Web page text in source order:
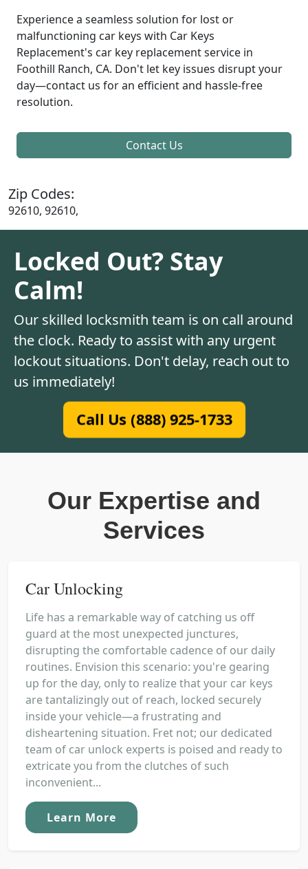
Experience a seamless solution for lost or
malfunctioning car keys with Car Keys
Replacement's car key replacement service in
Foothill Ranch, CA. Don't let key issues disrupt your
day—contact us for an efficient and hassle-free
resolution.
Contact Us
Zip Codes:
92610, 92610,
Locked Out? Stay
Calm!
Our skilled locksmith team is on call around
the clock. Ready to assist with any urgent
lockout situations. Don't delay, reach out to
us immediately!
Call Us (888) 925-1733
Our Expertise and
Services
Car Unlocking
Life has a remarkable way of catching us off
guard at the most unexpected junctures,
disrupting the comfortable cadence of our daily
routines. Envision this scenario: you're gearing
up for the day, only to realize that your car keys
are tantalizingly out of reach, locked securely
inside your vehicle—a frustrating and
disheartening situation. Fret not; our dedicated
team of car unlock experts is poised and ready to
extricate you from the clutches of such
inconvenient...
Learn More